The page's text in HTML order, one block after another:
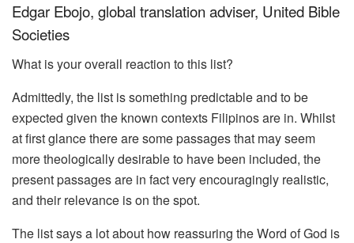
Edgar Ebojo, global translation adviser, United Bible
Societies
What is your overall reaction to this list?
Admittedly, the list is something predictable and to be
expected given the known contexts Filipinos are in. Whilst
at first glance there are some passages that may seem
more theologically desirable to have been included, the
present passages are in fact very encouragingly realistic,
and their relevance is on the spot.
The list says a lot about how reassuring the Word of God is